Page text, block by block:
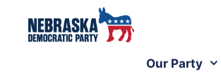
Our Party